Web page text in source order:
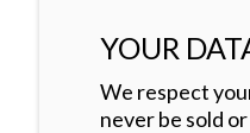
YOUR
We respect
never be sold